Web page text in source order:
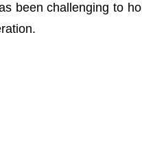
been challenging to